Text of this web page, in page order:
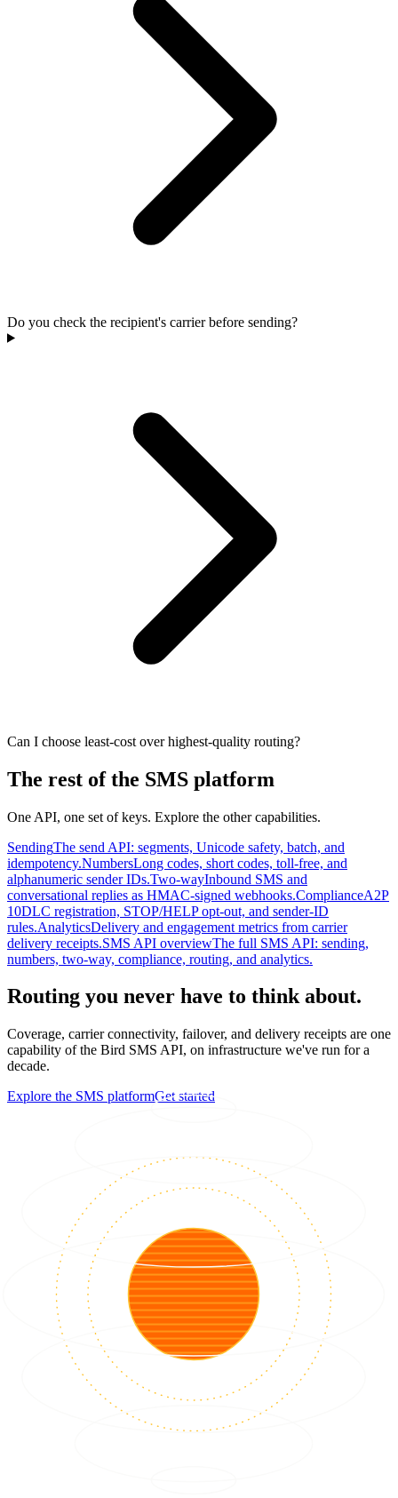
Do you check the recipient's carrier before sending?
Can I choose least-cost over highest-quality routing?
The rest of the SMS platform
One API, one set of keys. Explore the other capabilities.
SendingThe send API: segments, Unicode safety, batch, and
idempotency.NumbersLong codes, short codes, toll-free, and
alphanumeric sender IDs.Two-wayInbound SMS and
conversational replies as HMAC-signed webhooks.ComplianceA2P
10DLC registration, STOP/HELP opt-out, and sender-ID
rules.AnalyticsDelivery and engagement metrics from carrier
delivery receipts.SMS API overviewThe full SMS API: sending,
numbers, two-way, compliance, routing, and analytics.
Routing you never have to think about.
Coverage, carrier connectivity, failover, and delivery receipts are one
capability of the Bird SMS API, on infrastructure we've run for a
decade.
Explore the SMS platformGet started